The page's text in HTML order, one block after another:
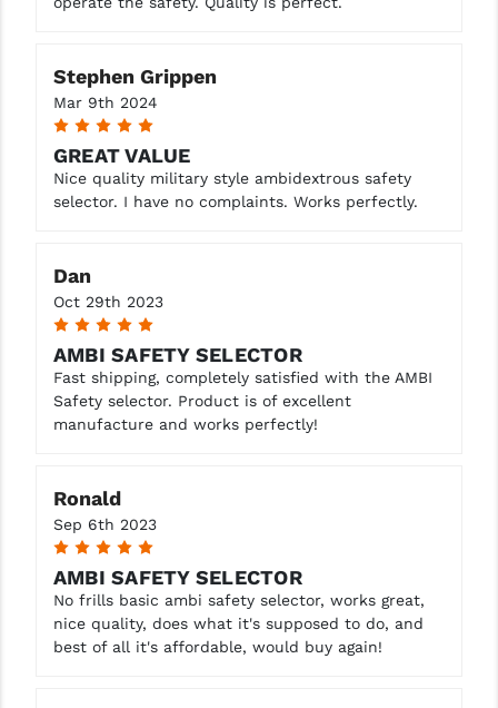
WMD GUNS
Stephen Grippen
Mar 9th 2024
5
GREAT VALUE
Nice quality military style ambidextrous safety
selector. I have no complaints. Works perfectly.
Dan
Oct 29th 2023
5
AMBI SAFETY SELECTOR
Fast shipping, completely satisfied with the AMBI
Safety selector. Product is of excellent
manufacture and works perfectly!
Ronald
Sep 6th 2023
5
AMBI SAFETY SELECTOR
No frills basic ambi safety selector, works great,
nice quality, does what it's supposed to do, and
best of all it's affordable, would buy again!